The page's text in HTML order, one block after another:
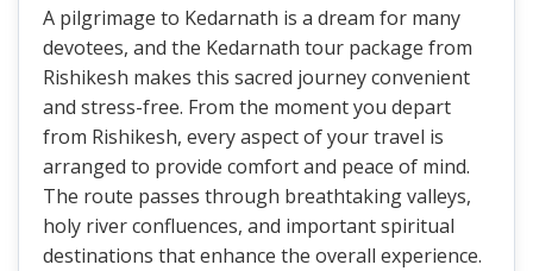
A pilgrimage to Kedarnath is a dream for many
devotees, and the Kedarnath tour package from
Rishikesh makes this sacred journey convenient
and stress-free. From the moment you depart
from Rishikesh, every aspect of your travel is
arranged to provide comfort and peace of mind.
The route passes through breathtaking valleys,
holy river confluences, and important spiritual
destinations that enhance the overall experience.